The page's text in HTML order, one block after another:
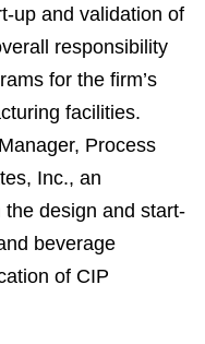
up and validation of
responsibility
for the firm’s
facilities.
Process
Inc., an
design and start-
beverage
of CIP